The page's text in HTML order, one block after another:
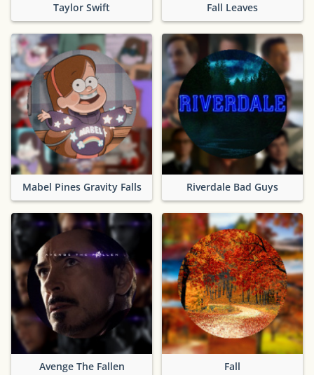
Taylor Swift Fall Leaves
Mabel Pines Gravity Falls Riverdale Bad Guys
Avenge The Fallen Fall